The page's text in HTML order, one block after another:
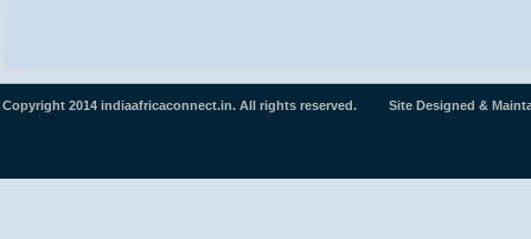
Copyright 2014 indiaafricaconnect.in. All rights reserved. Site Designed &